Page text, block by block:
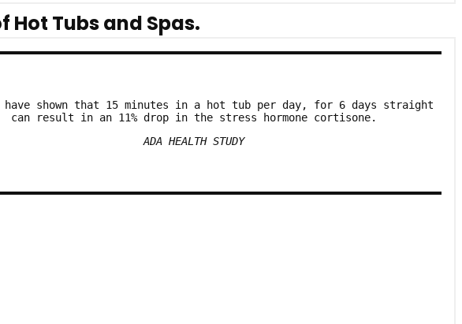
Hot Tubs and Spas.
have shown that 15 minutes in a hot tub per day, for 6 days straight
can result in an 11% drop in the stress hormone cortisone.
ADA HEALTH STUDY